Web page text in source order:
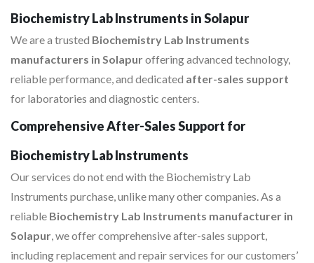
Biochemistry Lab Instruments in Solapur
We are a trusted Biochemistry Lab Instruments
manufacturers in Solapuroffering advanced technology,
reliable performance, and dedicated after-sales support
for laboratories and diagnostic centers.
Comprehensive After-Sales Support for
Biochemistry Lab Instruments
Our services do not end with the Biochemistry Lab
Instruments purchase, unlike many other companies. As a
reliable Biochemistry Lab Instruments manufacturer in
Solapur, we offer comprehensive after-sales support,
including replacement and repair services for our customers’